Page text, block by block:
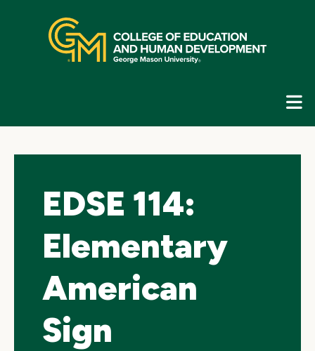
navigation
EDSE 114:
Elementary
American
Sign